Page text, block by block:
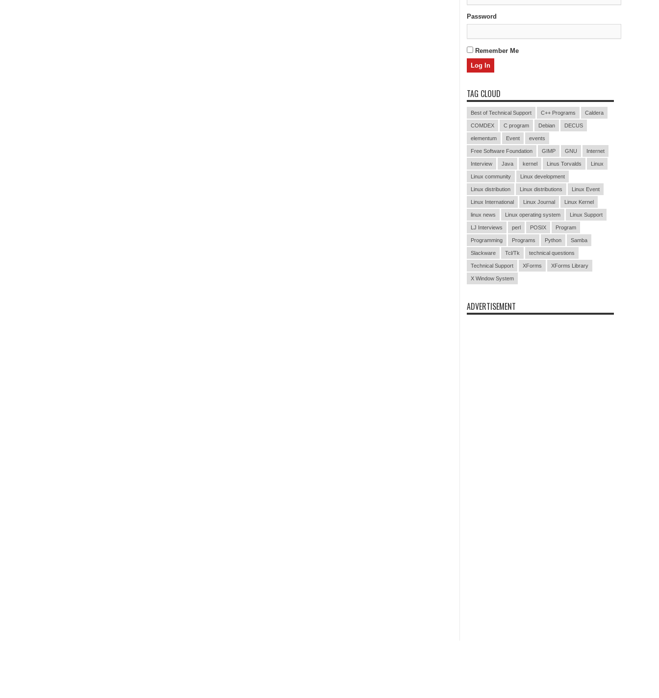
Password
Remember Me
TAG CLOUD
Best of Technical Support C++ Programs Caldera
COMDEX C program Debian DECUS
elementum Event events
Free Software Foundation GIMP GNU Internet
Interview Java kernel Linus Torvalds Linux
Linux community Linux development
Linux distribution Linux distributions Linux Event
Linux International Linux Journal Linux Kernel
linux news Linux operating system Linux Support
LJ Interviews perl POSIX Program
Programming Programs Python Samba
Slackware Tcl/Tk technical questions
Technical Support XForms XForms Library
X Window System
ADVERTISEMENT